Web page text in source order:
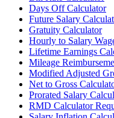
Days Off Calculator
Future Salary
Gratuity Calculator
Hourly to Salary
Lifetime Earnings
Mileage
Modified Adjusted
Net to Gross
Prorated Salary
RMD Calculator